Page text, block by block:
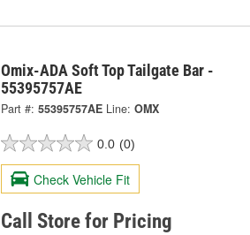
Omix-ADA Soft Top Tailgate Bar -
55395757AE
Part #: 55395757AE Line: OMX
0.0 (0)
Check Vehicle Fit
Call Store for Pricing